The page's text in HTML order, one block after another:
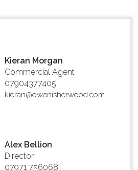
Kieran Morgan
Commercial Agent
07904377405
kieran@owenisherwood.com
Alex Bellion
Director
07971 756068